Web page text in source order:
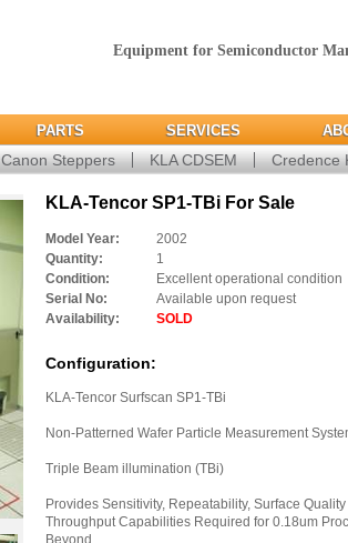
Equipment for Semiconductor
PARTS SERVICES
Canon Steppers KLA CDSEM Credence
KLA-Tencor SP1-TBi For Sale
Model Year:
2002
Quantity:
1
Condition:
Excellent operational condition
Serial No:
Available upon request
Availability:
SOLD
Configuration:
KLA-Tencor Surfscan SP1-TBi
Non-Patterned Wafer Particle Measurement
Triple Beam illumination (TBi)
Provides Sensitivity, Repeatability, Surface
Throughput Capabilities Required for 0.18um
Beyond